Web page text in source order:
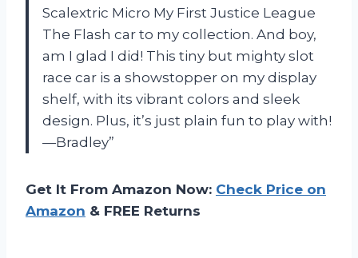
Scalextric Micro My First Justice League
The Flash car to my collection. And boy,
am I glad I did! This tiny but mighty slot
race car is a showstopper on my display
shelf, with its vibrant colors and sleek
design. Plus, it’s just plain fun to play with!
—Bradley”
Get It From Amazon Now: Check Price on
Amazon & FREE Returns